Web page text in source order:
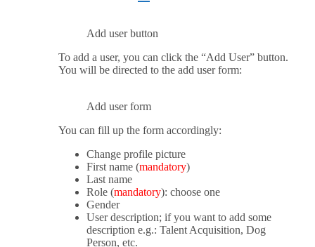
Add user button
To add a user, you can click the “Add User” button.
You will be directed to the add user form:
Add user form
You can fill up the form accordingly:
Change profile picture
First name (mandatory)
Last name
Role (mandatory): choose one
Gender
User description; if you want to add some
description e.g.: Talent Acquisition, Dog
Person, etc.